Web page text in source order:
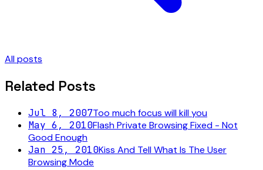
All posts
Related Posts
Jul 8, 2007Too much focus will kill you
May 6, 2010Flash Private Browsing Fixed - Not
Good Enough
Jan 25, 2010Kiss And Tell What Is The User
Browsing Mode